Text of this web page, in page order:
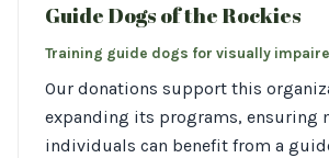
Guide Dogs of the Rockies
Training guide dogs for visually
Our donations support this
expanding its programs, ensuring
individuals can benefit from a